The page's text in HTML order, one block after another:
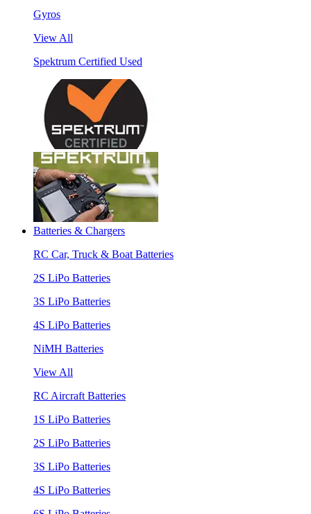
Gyros
View All
Spektrum Certified Used
Batteries & Chargers
RC Car, Truck & Boat Batteries
2S LiPo Batteries
3S LiPo Batteries
4S LiPo Batteries
NiMH Batteries
View All
RC Aircraft Batteries
1S LiPo Batteries
2S LiPo Batteries
3S LiPo Batteries
4S LiPo Batteries